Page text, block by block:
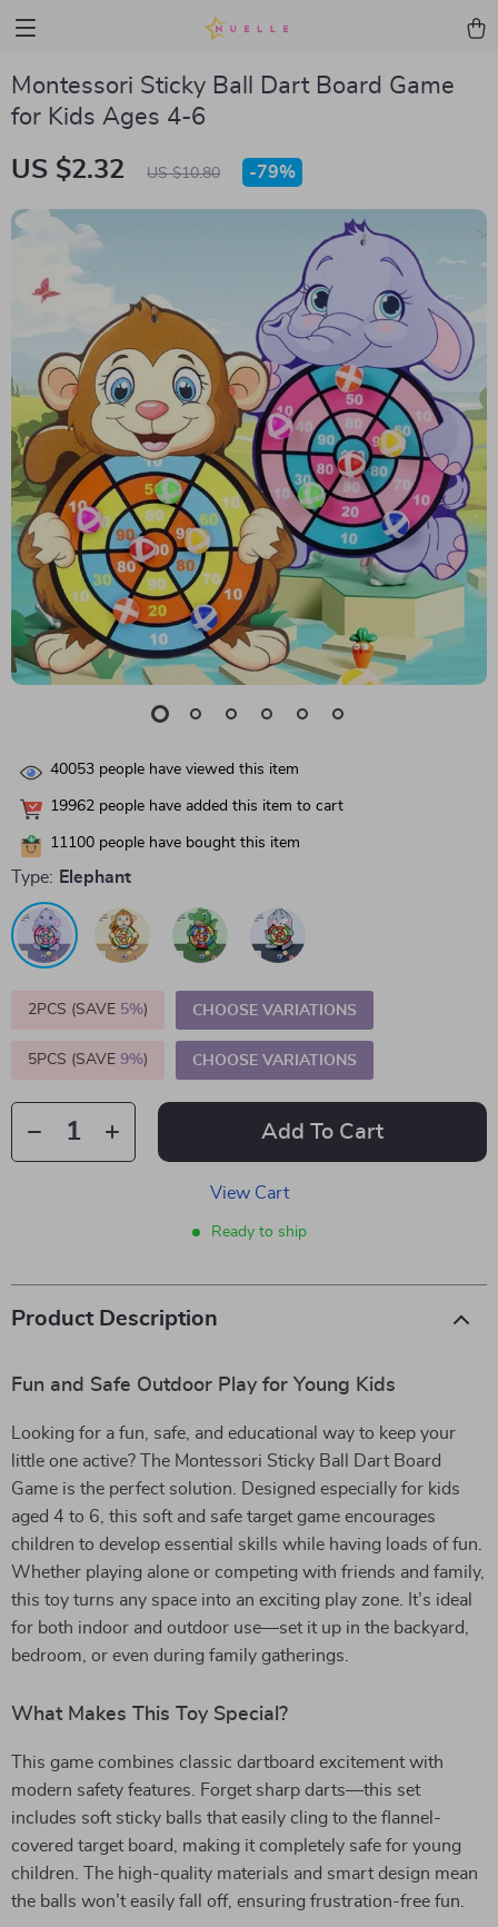
Montessori Sticky Ball Dart Board Game
for Kids Ages 4-6
US $2.32 US $10.80 -79%
40053 people have viewed this item
19962 people have added this item to cart
11100 people have bought this item
Type: Elephant
2PCS (SAVE 5%) CHOOSE VARIATIONS
5PCS (SAVE 9%) CHOOSE VARIATIONS
Add To Cart
View Cart
Ready to ship
Product Description
Fun and Safe Outdoor Play for Young Kids
Looking for a fun, safe, and educational way to keep your
little one active? The Montessori Sticky Ball Dart Board
Game is the perfect solution. Designed especially for kids
aged 4 to 6, this soft and safe target game encourages
children to develop essential skills while having loads of fun.
Whether playing alone or competing with friends and family,
this toy turns any space into an exciting play zone. It’s ideal
for both indoor and outdoor use—set it up in the backyard,
bedroom, or even during family gatherings.
What Makes This Toy Special?
This game combines classic dartboard excitement with
modern safety features. Forget sharp darts—this set
includes soft sticky balls that easily cling to the flannel-
covered target board, making it completely safe for young
children. The high-quality materials and smart design mean
the balls won’t easily fall off, ensuring frustration-free fun.